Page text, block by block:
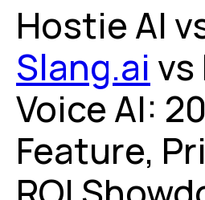
Hostie AI
Slang.ai vs
Voice AI:
Feature,